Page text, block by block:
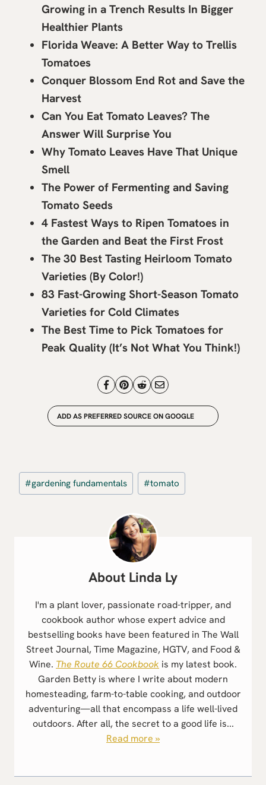
Growing in a Trench Results In Bigger
Healthier Plants
Florida Weave: A Better Way to Trellis
Tomatoes
Conquer Blossom End Rot and Save the
Harvest
Can You Eat Tomato Leaves? The
Answer Will Surprise You
Why Tomato Leaves Have That Unique
Smell
The Power of Fermenting and Saving
Tomato Seeds
4 Fastest Ways to Ripen Tomatoes in
the Garden and Beat the First Frost
The 30 Best Tasting Heirloom Tomato
Varieties (By Color!)
83 Fast-Growing Short-Season Tomato
Varieties for Cold Climates
The Best Time to Pick Tomatoes for
Peak Quality (It’s Not What You Think!)
ADD AS PREFERRED SOURCE ON GOOGLE
Post
Tags:
#gardening fundamentals #tomato
Linda Ly
I'm a plant lover, passionate road-tripper, and
cookbook author whose expert advice and
bestselling books have been featured in The Wall
Street Journal, Time Magazine, HGTV, and Food &
Wine. The Route 66 Cookbook is my latest book.
Garden Betty is where I write about modern
homesteading, farm-to-table cooking, and outdoor
adventuring—all that encompass a life well-lived
outdoors. After all, the secret to a good life is...
Read more »